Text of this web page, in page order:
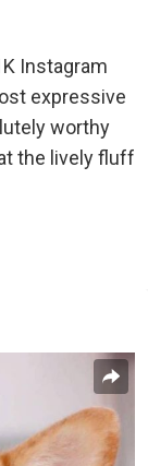
Instagram
expressive
worthy
the lively fluff